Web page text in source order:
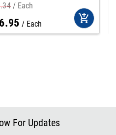
.34 Each
.95 Each add_shopping_cart
For Updates